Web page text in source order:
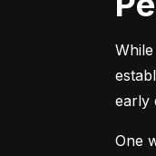
early
One